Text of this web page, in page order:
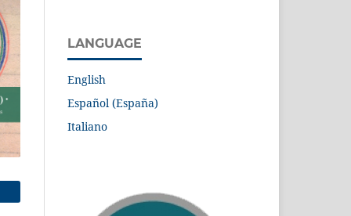
LANGUAGE
English
Español (España)
Italiano